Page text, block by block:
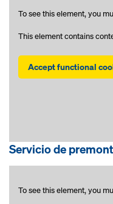
To see this element, you
This element contains
Accept functional
Servicio de
To see this element, you